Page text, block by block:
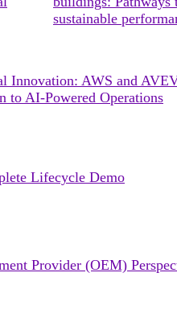
sustainable
Innovation: AWS and
to AI-Powered Operations
Lifecycle Demo
Provider (OEM)